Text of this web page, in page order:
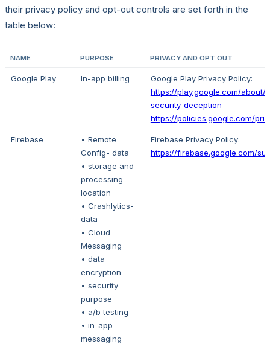
their privacy policy and opt-out controls are set forth in the
table below:
NAME PURPOSE PRIVACY AND OPT OUT
Google Play In-app billing
Google Play Privacy Policy:
https://play.google.com/about/
security-deception
https://policies.google.com/
Firebase
• Remote
Config- data
• storage and
processing
location
• Crashlytics-
data
• Cloud
Messaging
• data
encryption
• security
purpose
• a/b testing
• in-app
messaging
Firebase Privacy Policy:
https://firebase.google.com/